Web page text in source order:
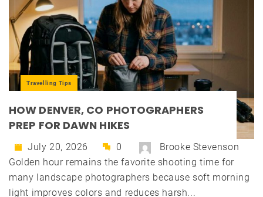
Travelling Tips
HOW DENVER, CO PHOTOGRAPHERS
PREP FOR DAWN HIKES
July 20, 2026 0
Brooke Stevenson
Golden hour remains the favorite shooting time for
many landscape photographers because soft morning
light improves colors and reduces harsh...